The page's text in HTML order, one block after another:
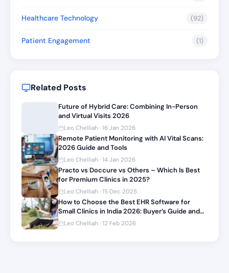
Healthcare Technology (92)
Patient Engagement (1)
Related Posts
Future of Hybrid Care: Combining In-Person
and Virtual Visits 2026
Leo Chelliah · 16 Jan 2026
Remote Patient Monitoring with AI Vital Scans:
2026 Guide and Tools
Leo Chelliah · 14 Jan 2026
Practo vs Doccure vs Others – Which Is Best
for Premium Clinics in 2025?
Leo Chelliah · 15 Dec 2025
How to Choose the Best EHR Software for
Small Clinics in India 2026: Buyer’s Guide and
Top Picks
Leo Chelliah · 12 Feb 2026